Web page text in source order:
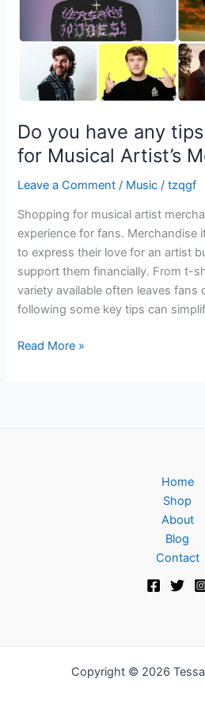
Do you have any
for Musical Artist’s
Leave a Comment / Music /tzqgf
Shopping for musical artist
experience for fans. Merchandise
to express their love for an artist
support them financially. From t-
variety available often leaves fans
following some key tips can
Musical
Artist’s
Merchandise?
Read More »
Home
Shop
About
Blog
Contact
Copyright © 2026